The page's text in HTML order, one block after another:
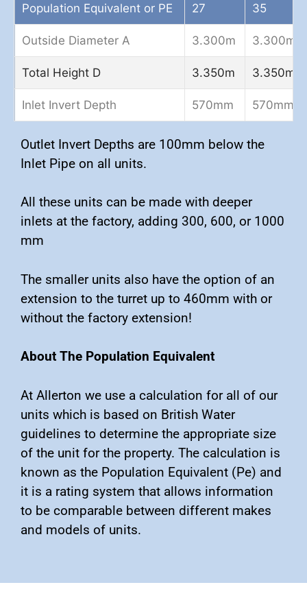
Population Equivalent or PE 27 35
Outside Diameter A 3.300m 3.300m
Total Height D 3.350m 3.350m
Inlet Invert Depth 570mm 570mm
Outlet Invert Depths are 100mm below the
Inlet Pipe on all units.
All these units can be made with deeper
inlets at the factory, adding 300, 600, or 1000
mm
The smaller units also have the option of an
extension to the turret up to 460mm with or
without the factory extension!
About The Population Equivalent
At Allerton we use a calculation for all of our
units which is based on British Water
guidelines to determine the appropriate size
of the unit for the property. The calculation is
known as the Population Equivalent (Pe) and
it is a rating system that allows information
to be comparable between different makes
and models of units.